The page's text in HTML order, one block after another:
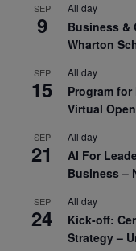
SEP
9
All day
Business &
Wharton
SEP
15
All day
Program for
Virtual
SEP
21
All day
AI For
Business –
SEP
24
All day
Kick-off:
Strategy –